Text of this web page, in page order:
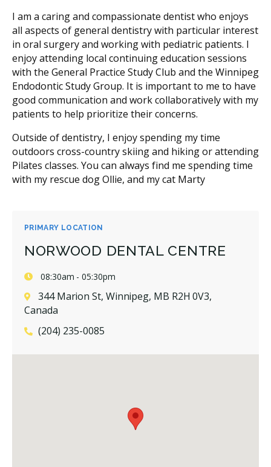
PRIMARY LOCATION
NORWOOD DENTAL CENTRE
08:30am - 05:30pm
344 Marion St, Winnipeg, MB R2H 0V3,
Canada
(204) 235-0085
I am a caring and compassionate dentist who enjoys
all aspects of general dentistry with particular interest
in oral surgery and working with pediatric patients. I
enjoy attending local continuing education sessions
with the General Practice Study Club and the Winnipeg
Endodontic Study Group. It is important to me to have
good communication and work collaboratively with my
patients to help prioritize their concerns.
Outside of dentistry, I enjoy spending my time
outdoors cross-country skiing and hiking or attending
Pilates classes. You can always find me spending time
with my rescue dog Ollie, and my cat Marty